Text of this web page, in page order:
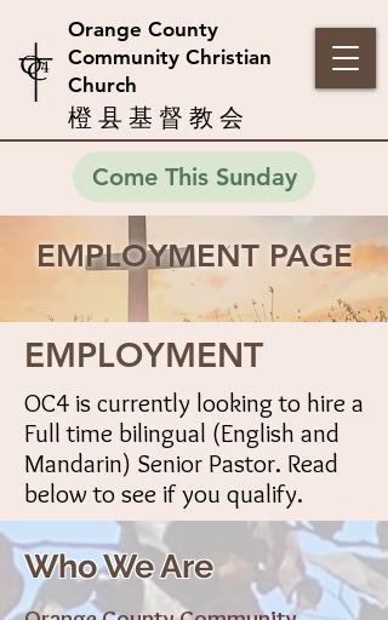
Orange County
Community Christian
Church
橙 县 基 督 教 会
Come This Sunday
EMPLOYMENT PAGE
EMPLOYMENT
OC4 is currently looking to hire a
Full time bilingual (English and
Mandarin) Senior Pastor. Read
below to see if you qualify.
Who We Are